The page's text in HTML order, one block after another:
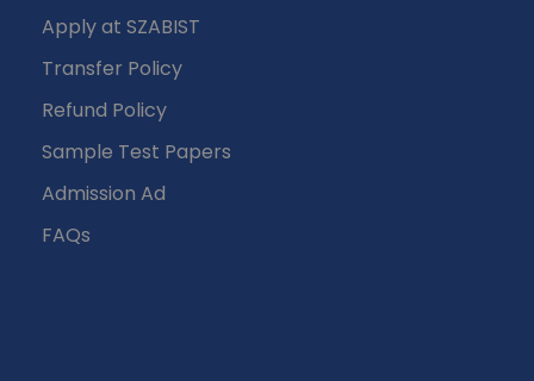
Apply at SZABIST
Transfer Policy
Refund Policy
Sample Test Papers
Admission Ad
FAQs